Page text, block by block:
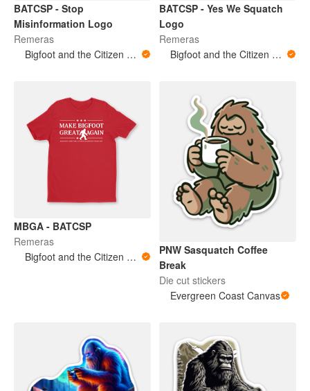
BATCSP - Stop
Misinformation Logo
Remeras
Bigfoot and the Citizen Scientist Podcast
BATCSP - Yes We Squatch
Logo
Remeras
Bigfoot and the Citizen Scientist Podcast
MBGA - BATCSP
Remeras
Bigfoot and the Citizen Scientist Podcast
PNW Sasquatch Coffee
Break
Die cut stickers
Evergreen Coast Canvas